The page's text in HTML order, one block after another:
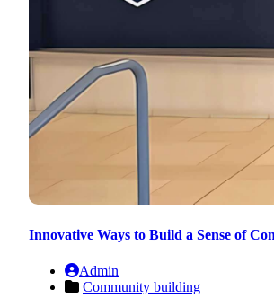
Innovative Ways to Build a Sense of
Admin
Community building